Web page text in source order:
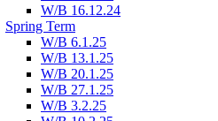
W/B 16.12.24
Spring Term
W/B 6.1.25
W/B 13.1.25
W/B 20.1.25
W/B 27.1.25
W/B 3.2.25